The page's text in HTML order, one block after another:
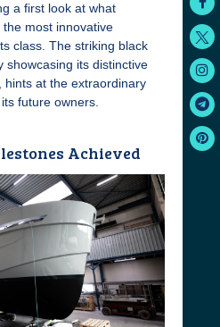
a first look at what
most innovative
class. The striking black
showcasing its distinctive
hints at the extraordinary
future owners.
Achieved